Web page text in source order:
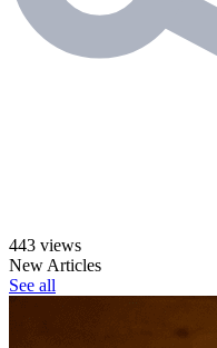
443 views
New Articles
See all